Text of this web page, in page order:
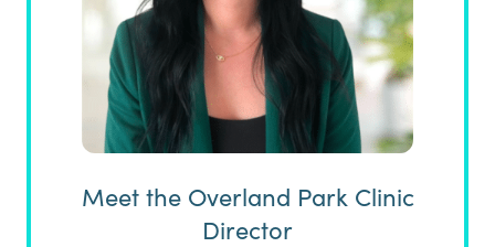
Meet the Overland Park Clinic
Director